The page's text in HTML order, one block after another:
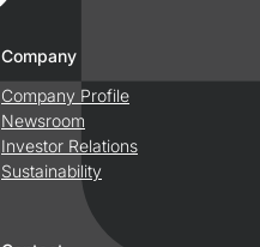
Company
Company Profile
Newsroom
Investor Relations
Sustainability